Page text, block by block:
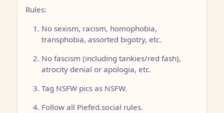
Rules:
No sexism, racism, homophobia,
transphobia, assorted bigotry, etc.
No fascism (including tankies/red fash),
atrocity denial or apologia, etc.
Tag NSFW pics as NSFW.
Follow all Piefed.social rules.